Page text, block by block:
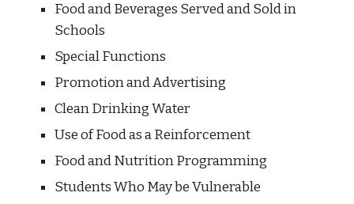
Food and Beverages Served and Sold in
Schools
Special Functions
Promotion and Advertising
Clean Drinking Water
Use of Food as a Reinforcement
Food and Nutrition Programming
Students Who May be Vulnerable